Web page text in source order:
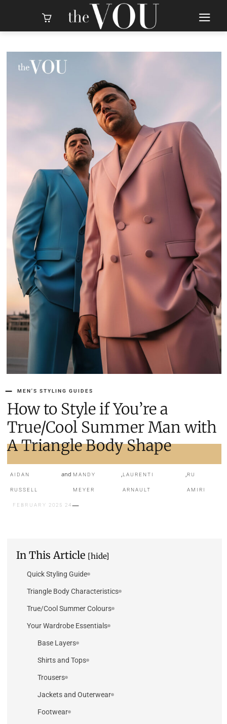
MEN'S STYLING GUIDES
How to Style if You’re a
True/Cool Summer Man with
A Triangle Body Shape
RU
AMIRI
,
LAURENTI
ARNAULT
,
MANDY
MEYER
AIDAN
RUSSELL
24 FEBRUARY 2025
In This Article [hide]
Quick Styling Guide
Triangle Body Characteristics
True/Cool Summer Colours
Your Wardrobe Essentials
Base Layers
Shirts and Tops
Trousers
Jackets and Outerwear
Footwear